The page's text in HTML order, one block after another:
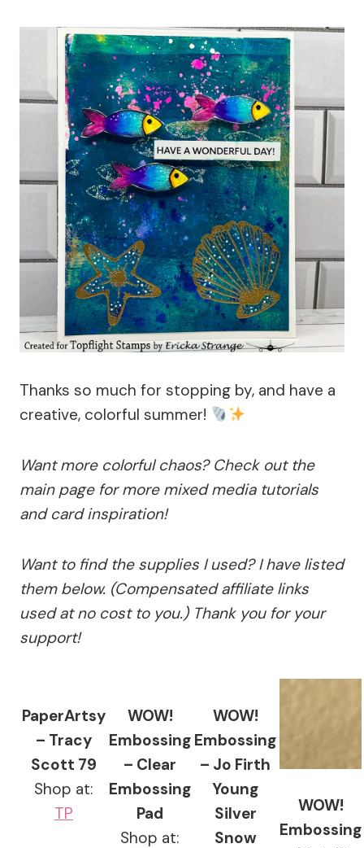
Thanks so much for stopping by, and have a
creative, colorful summer!
Want more colorful chaos? Check out the
main page for more mixed media tutorials
and card inspiration!
Want to find the supplies I used? I have listed
them below. (Compensated affiliate links
used at no cost to you.) Thank you for your
support!
PaperArtsy
– Tracy
Scott 79
Shop at:
TP
WOW!
Embossing
– Clear
Embossing
Pad
Shop at:
WOW!
Embossing
– Jo Firth
Young
Silver
Snow
WOW!
Embossing